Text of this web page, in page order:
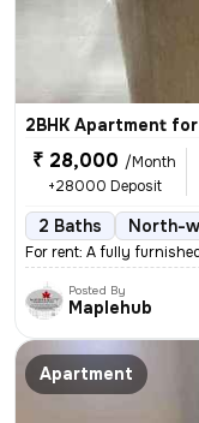
2BHK Apartment
₹ 28,000 /Month
+28000 Deposit
2 Baths North-
For rent: A fully
Posted By
Maplehub
Apartment